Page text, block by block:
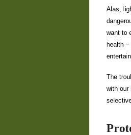
Alas,
want to
health
The
with our